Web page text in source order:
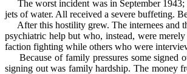
The worst incident was in September 1943;
jets of water. All received a severe buffeting.
After this hostility grew. The internees and
psychiatric help but who, instead, were
faction fighting while others who were
Because of family pressures some signed
signing out was family hardship. The money